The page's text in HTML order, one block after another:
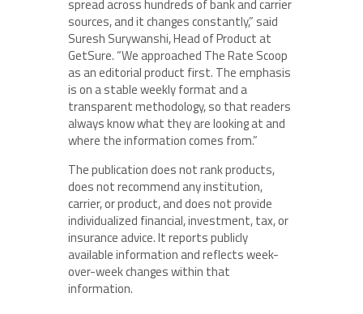
spread across hundreds of bank and carrier
sources, and it changes constantly,” said
Suresh Surywanshi, Head of Product at
GetSure. “We approached The Rate Scoop
as an editorial product first. The emphasis
is on a stable weekly format and a
transparent methodology, so that readers
always know what they are looking at and
where the information comes from.”
The publication does not rank products,
does not recommend any institution,
carrier, or product, and does not provide
individualized financial, investment, tax, or
insurance advice. It reports publicly
available information and reflects week-
over-week changes within that
information.